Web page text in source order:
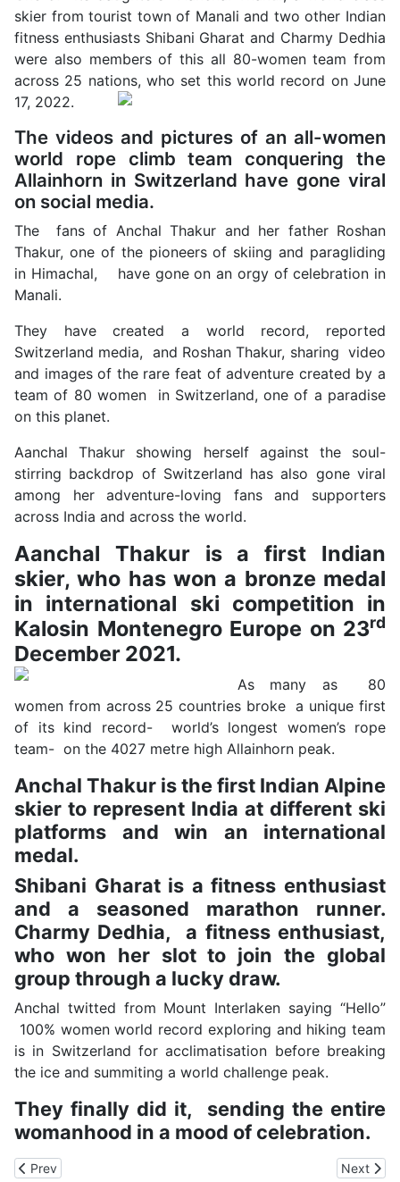
skier from tourist town of Manali and two other Indian
fitness enthusiasts Shibani Gharat and Charmy Dedhia
were also members of this all 80-women team from
across 25 nations, who set this world record on June
17, 2022.
The videos and pictures of an all-women
world rope climb team conquering the
Allainhorn in Switzerland have gone viral
on social media.
The fans of Anchal Thakur and her father Roshan
Thakur, one of the pioneers of skiing and paragliding
in Himachal, have gone on an orgy of celebration in
Manali.
They have created a world record, reported
Switzerland media, and Roshan Thakur, sharing video
and images of the rare feat of adventure created by a
team of 80 women in Switzerland, one of a paradise
on this planet.
Aanchal Thakur showing herself against the soul-
stirring backdrop of Switzerland has also gone viral
among her adventure-loving fans and supporters
across India and across the world.
Aanchal Thakur is a first Indian
skier, who has won a bronze medal
in international ski competition in
Kalosin Montenegro Europe on 23rd
December 2021.
As many as 80
women from across 25 countries broke a unique first
of its kind record- world’s longest women’s rope
team- on the 4027 metre high Allainhorn peak.
Anchal Thakur is the first Indian Alpine
skier to represent India at different ski
platforms and win an international
medal.
Shibani Gharat is a fitness enthusiast
and a seasoned marathon runner.
Charmy Dedhia, a fitness enthusiast,
who won her slot to join the global
group through a lucky draw.
Anchal twitted from Mount Interlaken saying “Hello”
100% women world record exploring and hiking team
is in Switzerland for acclimatisation before breaking
the ice and summiting a world challenge peak.
They finally did it, sending the entire
womanhood in a mood of celebration.
Previous article: Kamand Farmers Show a Way to Use
Prev Next
Next